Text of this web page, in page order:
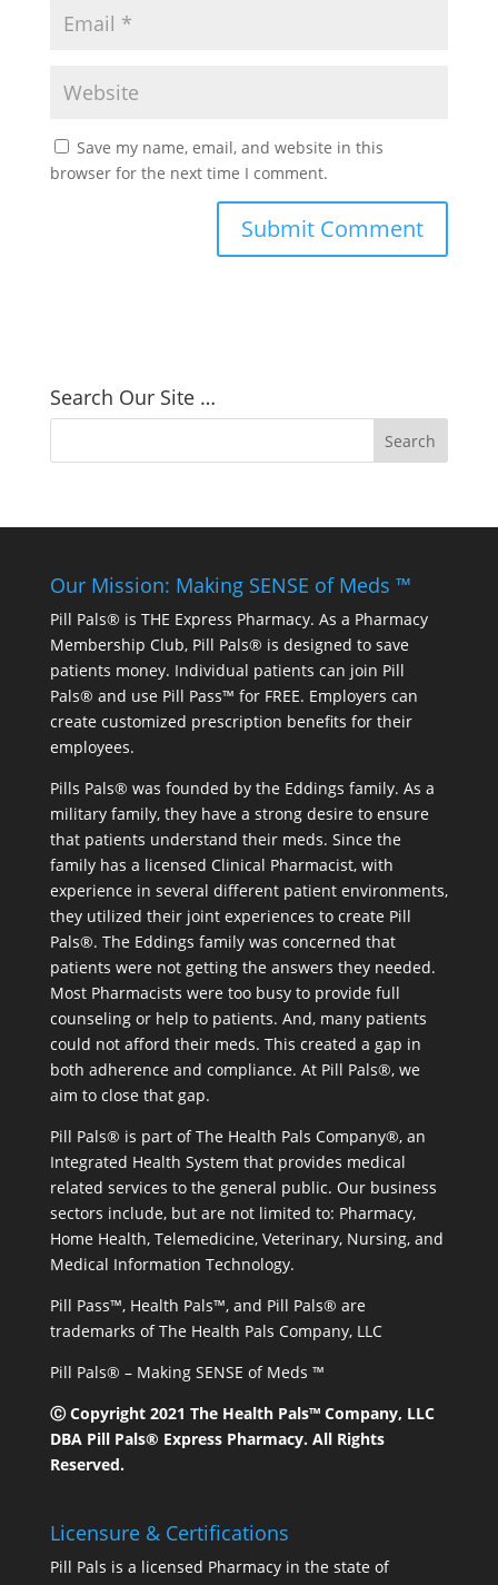
Save my name, email, and website in this
browser for the next time I comment.
Search Our Site …
Our Mission: Making SENSE of Meds ™
Pill Pals® is THE Express Pharmacy. As a Pharmacy
Membership Club, Pill Pals® is designed to save
patients money. Individual patients can join Pill
Pals® and use Pill Pass™ for FREE. Employers can
create customized prescription benefits for their
employees.
Pills Pals® was founded by the Eddings family. As a
military family, they have a strong desire to ensure
that patients understand their meds. Since the
family has a licensed Clinical Pharmacist, with
experience in several different patient environments,
they utilized their joint experiences to create Pill
Pals®. The Eddings family was concerned that
patients were not getting the answers they needed.
Most Pharmacists were too busy to provide full
counseling or help to patients. And, many patients
could not afford their meds. This created a gap in
both adherence and compliance. At Pill Pals®, we
aim to close that gap.
Pill Pals® is part of The Health Pals Company®, an
Integrated Health System that provides medical
related services to the general public. Our business
sectors include, but are not limited to: Pharmacy,
Home Health, Telemedicine, Veterinary, Nursing, and
Medical Information Technology.
Pill Pass™, Health Pals™, and Pill Pals® are
trademarks of The Health Pals Company, LLC
Pill Pals® – Making SENSE of Meds ™
Ⓒ Copyright 2021 The Health Pals™ Company, LLC
DBA Pill Pals® Express Pharmacy. All Rights
Reserved.
Licensure & Certifications
Pill Pals is a licensed Pharmacy in the state of